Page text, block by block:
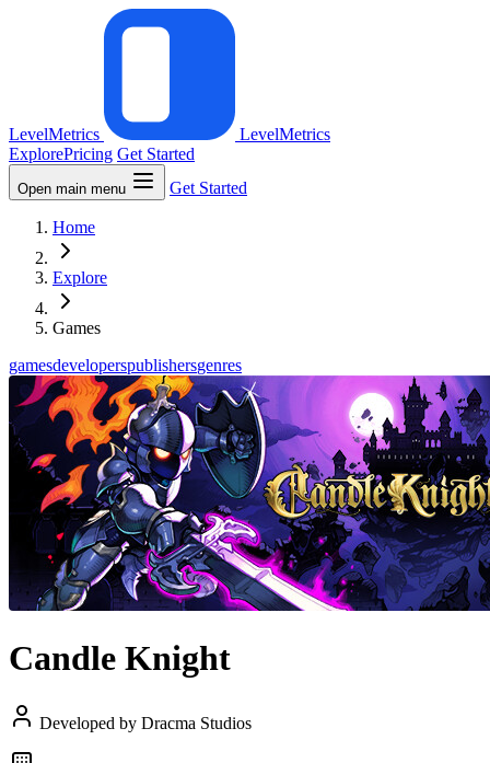
LevelMetrics
LevelMetrics
ExplorePricing Get Started
Open main menu Get Started
Home
Explore
Games
gamesdeveloperspublishersgenres
Candle Knight
Developed by Dracma Studios